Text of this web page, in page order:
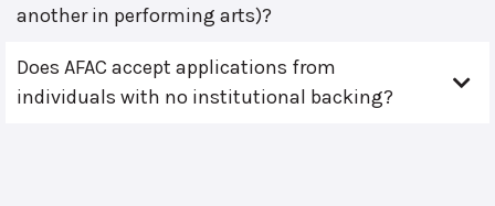
another in performing arts)?
Does AFAC accept applications from
individuals with no institutional backing?